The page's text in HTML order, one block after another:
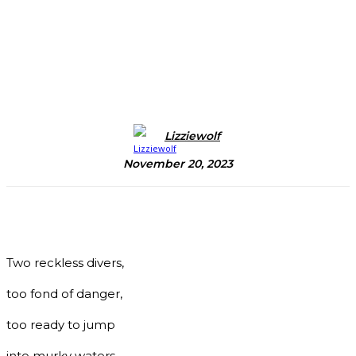
Lizziewolf
November 20, 2023
Two reckless divers,
too fond of danger,
too ready to jump